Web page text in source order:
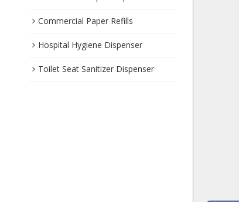
Commercial Paper Refills
Hospital Hygiene Dispenser
Toilet Seat Sanitizer Dispenser